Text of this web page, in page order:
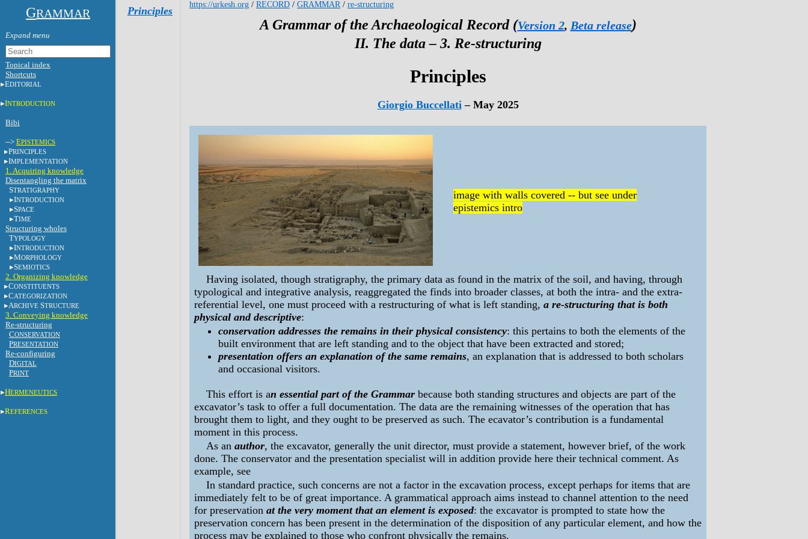
GRAMMAR
Topical index
Shortcuts
EDITORIAL
INTRODUCTION
Bibi
--> EPISTEMICS
PRINCIPLES
IMPLEMENTATION
1. Acquiring knowledge
Disentangling the matrix
STRATIGRAPHY
INTRODUCTION
SPACE
TIME
Structuring wholes
TYPOLOGY
INTRODUCTION
MORPHOLOGY
SEMIOTICS
2. Organizing knowledge
CONSTITUENTS
CATEGORIZATION
ARCHIVESTRUCTURE
3. Conveying knowledge
Re-structuring
CONSERVATION
PRESENTATION
Re-configuring
DIGITAL
PRINT
HERMENEUTICS
REFERENCES
Principles
https://urkesh.org / RECORD / GRAMMAR/ re-structuring
A Grammar of the Archaeological Record (Version 2, Beta release)
II. The data – 3. Re-structuring
Principles
Giorgio Buccellati– May 2025
image with walls covered -- but see under
epistemics intro
Having isolated, though stratigraphy, the primary data as found in the matrix of the soil, and having, through
typological and integrative analysis, reaggregated the finds into broader classes, at both the intra- and the extra-
referential level, one must proceed with a restructuring of what is left standing, a re-structuring that is both
physical and descriptive:
conservation addresses the remains in their physical consistency: this pertains to both the elements of the
built environment that are left standing and to the object that have been extracted and stored;
presentation offers an explanation of the same remains, an explanation that is addressed to both scholars
and occasional visitors.
This effort is an essential part of the Grammar because both standing structures and objects are part of the
excavator’s task to offer a full documentation. The data are the remaining witnesses of the operation that has
brought them to light, and they ought to be preserved as such. The ecavator’s contribution is a fundamental
moment in this process.
As an author, the excavator, generally the unit director, must provide a statement, however brief, of the work
done. The conservator and the presentation specialist will in addition provide here their technical comment. As
example, see
In standard practice, such concerns are not a factor in the excavation process, except perhaps for items that are
immediately felt to be of great importance. A grammatical approach aims instead to channel attention to the need
for preservation at the very moment that an element is exposed: the excavator is prompted to state how the
preservation concern has been present in the determination of the disposition of any particular element, and how the
process may be explained to those who confront physically the remains.